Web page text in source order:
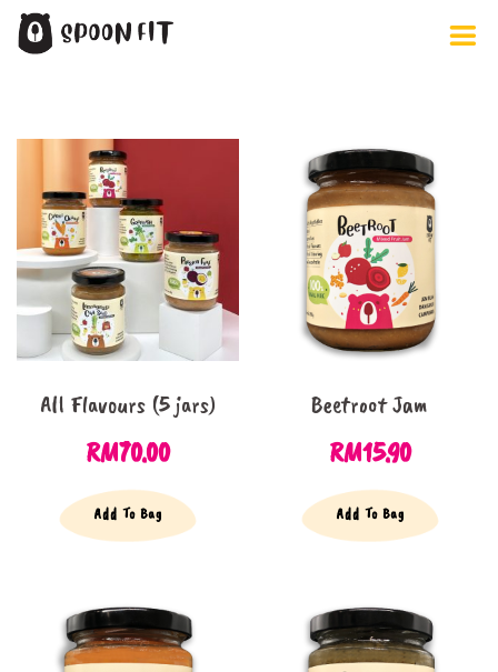
All Flavours (5 jars)
RM70.00
Add To Bag
Beetroot Jam
RM15.90
Add To Bag